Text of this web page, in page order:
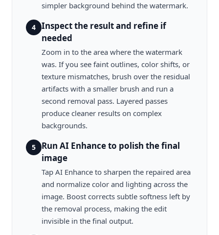
simpler background behind the watermark.
4
Inspect the result and refine if
needed
Zoom in to the area where the watermark
was. If you see faint outlines, color shifts, or
texture mismatches, brush over the residual
artifacts with a smaller brush and run a
second removal pass. Layered passes
produce cleaner results on complex
backgrounds.
5
Run AI Enhance to polish the final
image
Tap AI Enhance to sharpen the repaired area
and normalize color and lighting across the
image. Boost corrects subtle softness left by
the removal process, making the edit
invisible in the final output.